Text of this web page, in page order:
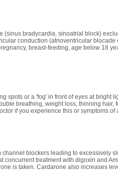
bradycardia, sinoatrial block)
conduction (atrioventricular blocade
breast-feeding, age below 18
spots or a 'fog' in front of eyes at bright
breathing, weight loss, thinning hair,
if you experience this or symptoms of
blockers leading to excessively
treatment with digoxin and
is taken. Cardarone also increases